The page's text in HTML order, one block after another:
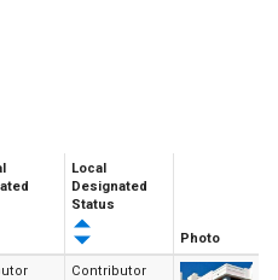
Local
Designated
Status
Photo
Contributor